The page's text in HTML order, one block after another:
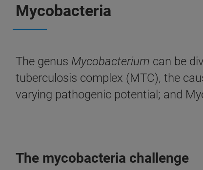
Mycobacteria
The genus Mycobacterium can be
tuberculosis complex (MTC), the
varying pathogenic potential; and
The mycobacteria challenge